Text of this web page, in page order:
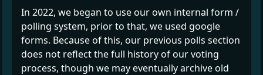
In 2022, we began to use our own internal form /
polling system, prior to that, we used google
forms. Because of this, our previous polls section
does not reflect the full history of our voting
process, though we may eventually archive old